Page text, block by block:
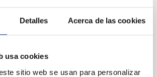
Detalles Acerca de las cookies
usa cookies
sitio web se usan para personalizar
Shu Kitaura Joyanes